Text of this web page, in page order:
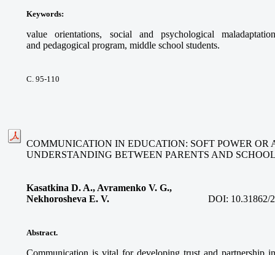
Keywords:
value orientations, social and psychological
and pedagogical program, middle school students.
С. 95-110
COMMUNICATION IN EDUCATION: SOFT POWER
UNDERSTANDING BETWEEN PARENTS AND
Kasatkina D. A., Avramenko V. G.,
Nekhorosheva E. V.
DOI: 10.31862/
Abstract.